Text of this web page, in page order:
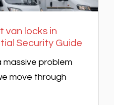
van locks in
Security Guide
massive problem
move through